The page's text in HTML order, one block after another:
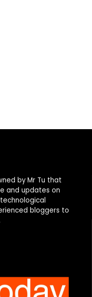
by Mr Tu that
and updates on
bloggers to